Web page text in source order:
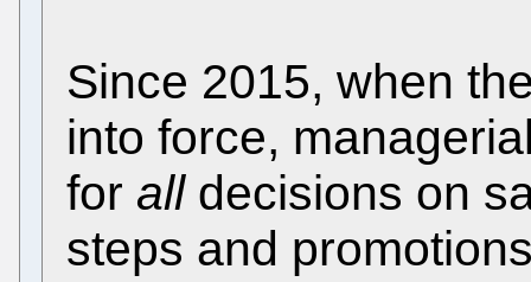
Since 2015, when
into force,
for alldecisions on
steps and